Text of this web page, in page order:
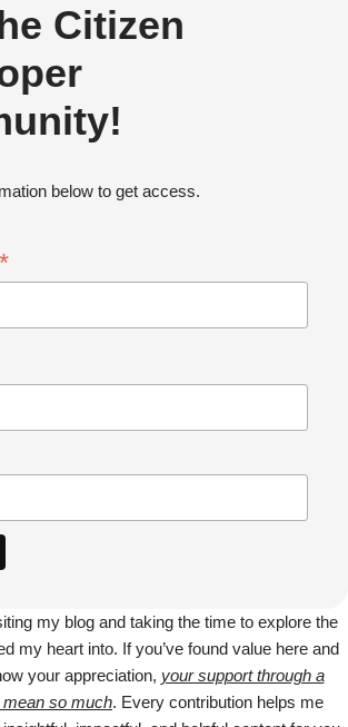
Citizen
below to get access.
*
my blog and taking the time to explore the
my heart into. If you’ve found value here and
your appreciation, your support through a
so much. Every contribution helps me